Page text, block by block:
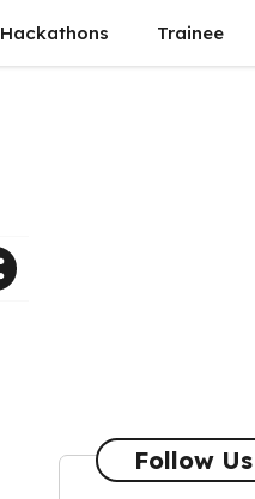
Hackathons Trainee
Follow Us